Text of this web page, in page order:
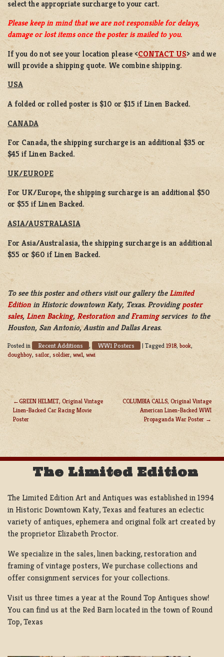
select the appropriate surcharge to your cart.
Please keep in mind that we are not responsible for delays,
damage or lost items once the poster is mailed to you.
If you do not see your location please <CONTACT US> and we
will provide a shipping quote. We combine shipping.
USA
A folded or rolled poster is $10 or $15 if Linen Backed.
CANADA
For Canada, the shipping surcharge is an additional $35 or
$45 if Linen Backed.
UK/EUROPE
For UK/Europe, the shipping surcharge is an additional $50
or $55 if Linen Backed.
ASIA/AUSTRALASIA
For Asia/Australasia, the shipping surcharge is an additional
$55 or $60 if Linen Backed.
To see this poster and others visit our gallery the Limited
Edition in Historic downtown Katy, Texas. Providingposter
sales, Linen Backing, Restoration andFramingservices to the
Houston, San Antonio, Austin and Dallas Areas.
Posted in Recent Additions , WW1 Posters | Tagged 1918, book,
doughboy, sailor, soldier, ww1, wwi
POST
NAVIGATION
GREEN HELMET, Original Vintage
Linen-Backed Car Racing Movie
Poster
COLUMBIA CALLS, Original Vintage
American Linen-Backed WWI
Propaganda War Poster
The Limited Edition
The Limited Edition Art and Antiques was established in 1994
in Historic Downtown Katy, Texas and features an eclectic
variety of antiques, ephemera and original folk art created by
the proprietor Elizabeth Proctor.
We specialize in the sales, linen backing, restoration and
framing of vintage posters, We purchase collections and
offer consignment services for your collections.
Visit us three times a year at the Round Top Antiques show!
You can find us at the Red Barn located in the town of Round
Top, Texas